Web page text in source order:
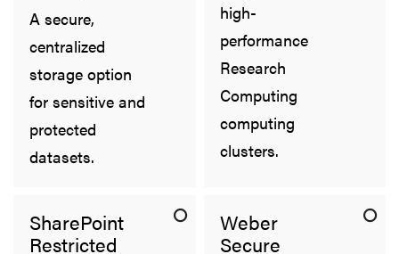
A secure,
centralized
storage option
for sensitive and
protected
datasets.
high-
performance
Research
Computing
computing
clusters.
SharePoint
Restricted
Weber
Secure